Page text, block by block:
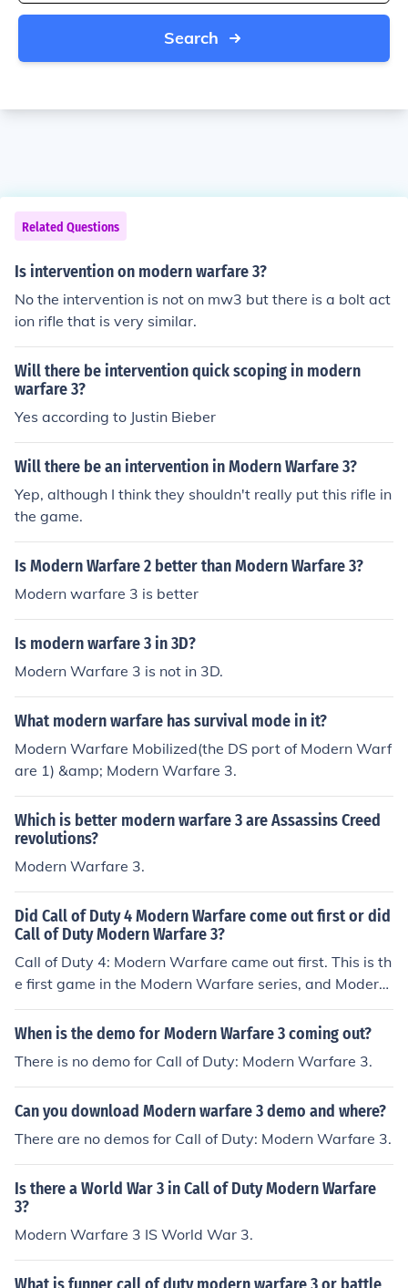
Search
Related Questions
Is intervention on modern warfare 3?
No the intervention is not on mw3 but there is a bolt act
ion rifle that is very similar.
Will there be intervention quick scoping in modern
warfare 3?
Yes according to Justin Bieber
Will there be an intervention in Modern Warfare 3?
Yep, although I think they shouldn't really put this rifle in
the game.
Is Modern Warfare 2 better than Modern Warfare 3?
Modern warfare 3 is better
Is modern warfare 3 in 3D?
Modern Warfare 3 is not in 3D.
What modern warfare has survival mode in it?
Modern Warfare Mobilized(the DS port of Modern Warf
are 1) &amp; Modern Warfare 3.
Which is better modern warfare 3 are Assassins Creed
revolutions?
Modern Warfare 3.
Did Call of Duty 4 Modern Warfare come out first or did
Call of Duty Modern Warfare 3?
Call of Duty 4: Modern Warfare came out first. This is th
e first game in the Modern Warfare series, and Modern
Warfare 3 is the third game in the Modern Warfare seri
es.
When is the demo for Modern Warfare 3 coming out?
There is no demo for Call of Duty: Modern Warfare 3.
Can you download Modern warfare 3 demo and where?
There are no demos for Call of Duty: Modern Warfare 3.
Is there a World War 3 in Call of Duty Modern Warfare
3?
Modern Warfare 3 IS World War 3.